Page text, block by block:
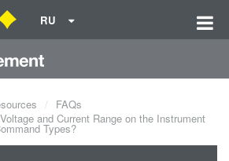
RU
FAQs
and Current Range on the Instrument
Types?